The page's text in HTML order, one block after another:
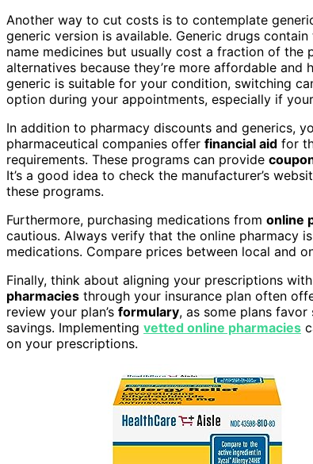
Another way to cut costs is to contemplate
generic version is available. Generic drugs contain
name medicines but usually cost a fraction of the
alternatives because they’re more affordable
generic is suitable for your condition, switching
option during your appointments, especially if
In addition to pharmacy discounts and generics,
pharmaceutical companies offer financial aid for
requirements. These programs can provide
It’s a good idea to check the manufacturer’s
these programs.
Furthermore, purchasing medications from online
cautious. Always verify that the online pharmacy is
medications. Compare prices between local and
Finally, think about aligning your prescriptions
pharmacies through your insurance plan often
review your plan’s formulary, as some plans
savings. Implementing vetted online pharmacies
on your prescriptions.